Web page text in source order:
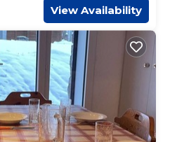
View Availability